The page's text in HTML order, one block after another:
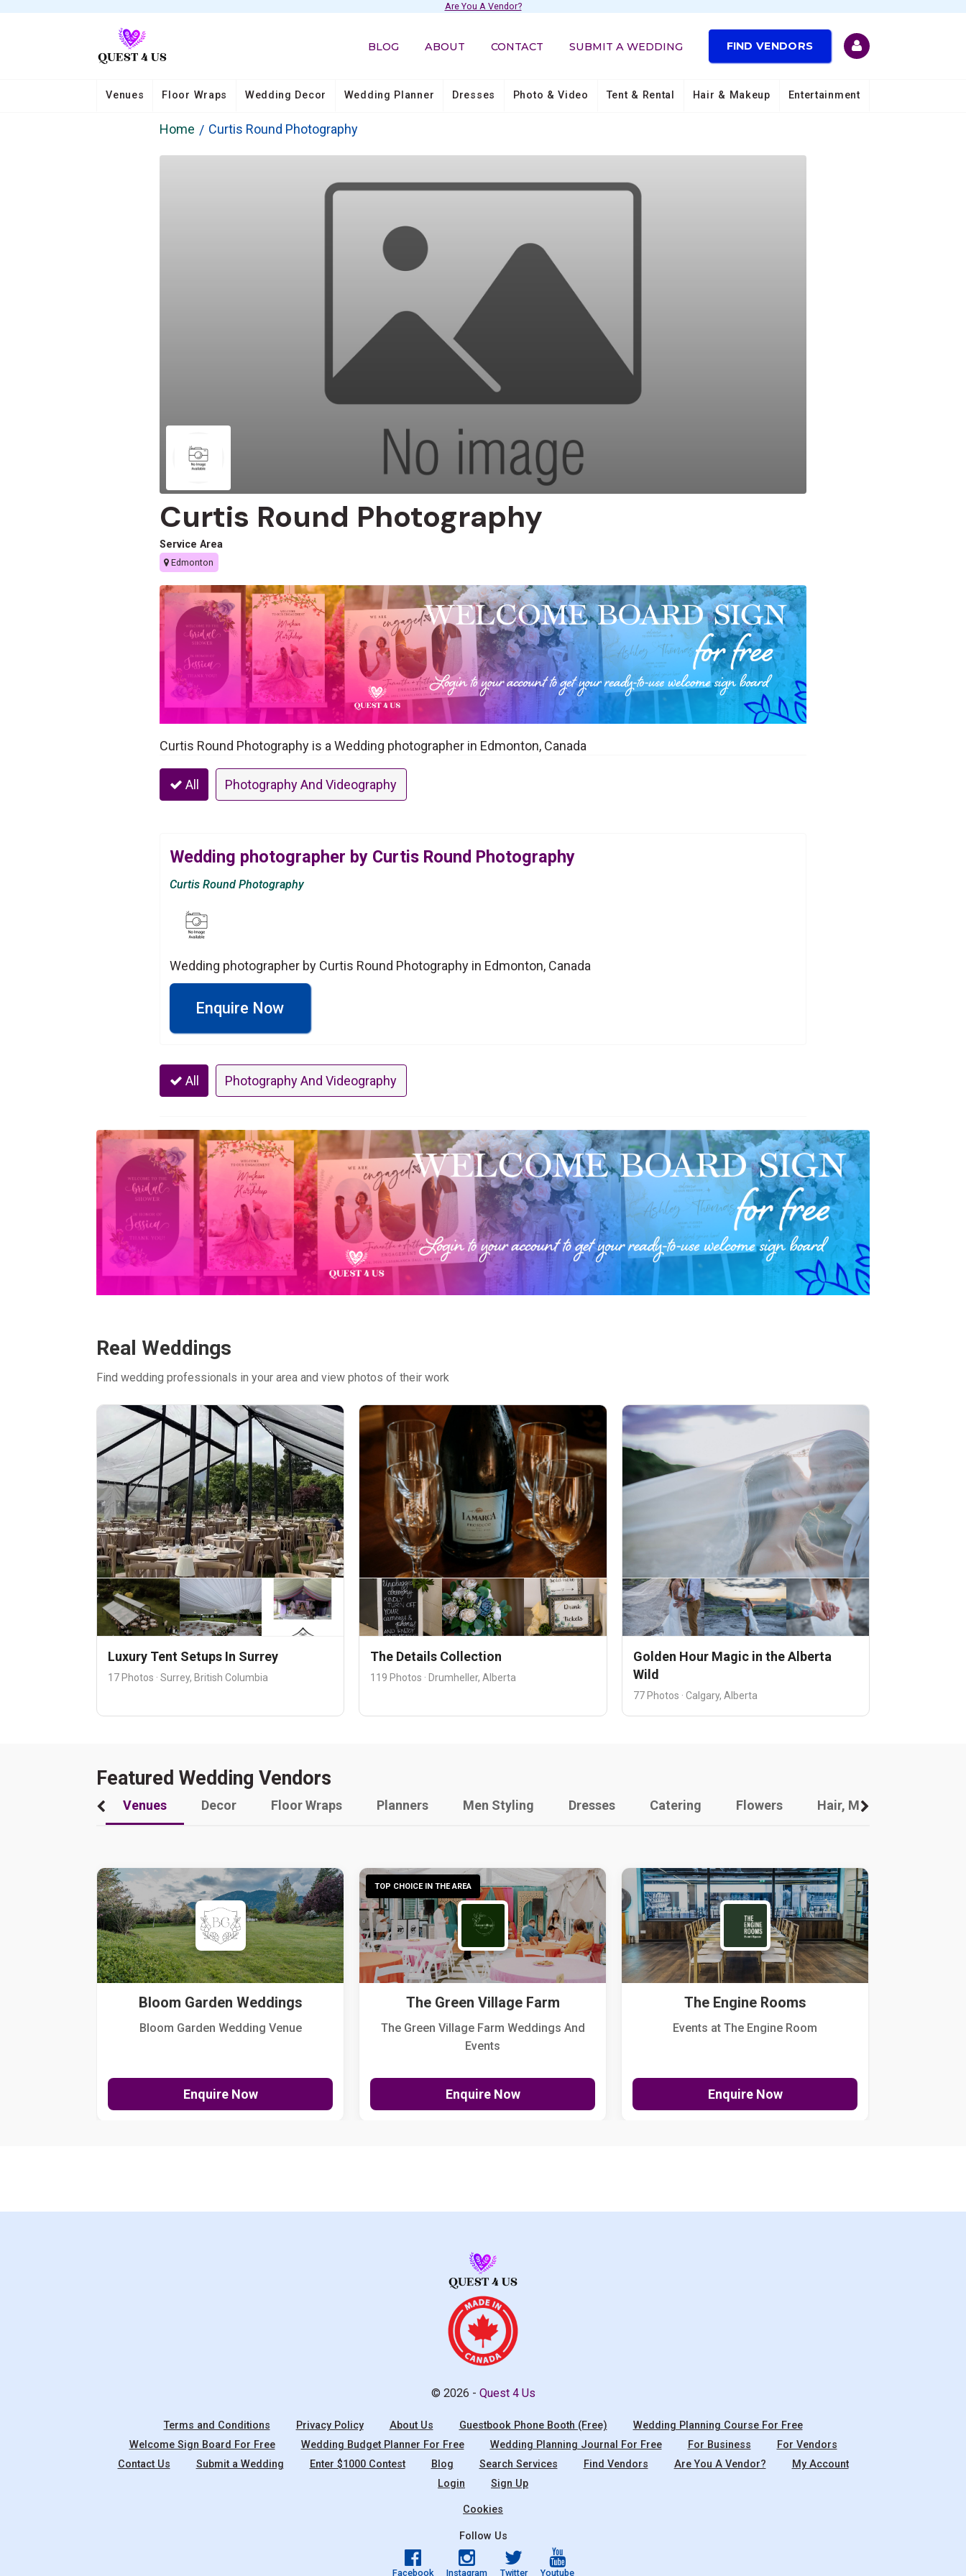
Are You A Vendor?
BLOG ABOUT CONTACT SUBMIT A WEDDING FIND VENDORS
Venues Floor Wraps Wedding Decor Wedding Planner Dresses Photo & Video Tent & Rental Hair & Makeup Entertainment
Home Curtis Round Photography
Curtis Round Photography
Service Area
Edmonton
Curtis Round Photography is a Wedding photographer in Edmonton, Canada
All Photography And Videography
Wedding photographer by Curtis Round Photography
Curtis Round Photography
Wedding photographer by Curtis Round Photography in Edmonton, Canada
Enquire Now
All Photography And Videography
Real Weddings
Find wedding professionals in your area and view photos of their work
Luxury Tent Setups In Surrey
17 Photos · Surrey, British Columbia
The Details Collection
119 Photos · Drumheller, Alberta
Golden Hour Magic in the Alberta
Wild
77 Photos · Calgary, Alberta
Featured Wedding Vendors
Venues Decor Floor Wraps Planners Men Styling Dresses Catering Flowers Hair, Makeup And Other
Bloom Garden Weddings
Bloom Garden Wedding Venue
Enquire Now
TOP CHOICE IN THE AREA
The Green Village Farm
The Green Village Farm Weddings And
Events
Enquire Now
The Engine Rooms
Events at The Engine Room
Enquire Now
© 2026 - Quest 4 Us
Terms and Conditions Privacy Policy About Us Guestbook Phone Booth (Free)
Wedding Planning Course For Free
Welcome Sign Board For Free
Wedding Budget Planner For Free Wedding Planning Journal For Free For Business
For Vendors
Contact Us
Submit a Wedding Enter $1000 Contest Blog Search Services Find Vendors Are You A Vendor?
My Account
Login
Sign Up
Cookies
Follow Us
Facebook Instagram Twitter Youtube